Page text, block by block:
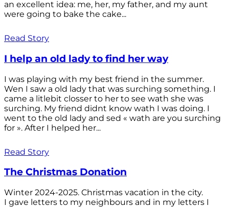
an excellent idea: me, her, my father, and my aunt
were going to bake the cake...
Read Story
I help an old lady to find her way
I was playing with my best friend in the summer.
Wen I saw a old lady that was surching something. I
came a litlebit closser to her to see wath she was
surching. My friend didnt know wath I was doing. I
went to the old lady and sed « wath are you surching
for ». After I helped her...
Read Story
The Christmas Donation
Winter 2024-2025. Christmas vacation in the city.
I gave letters to my neighbours and in my letters I